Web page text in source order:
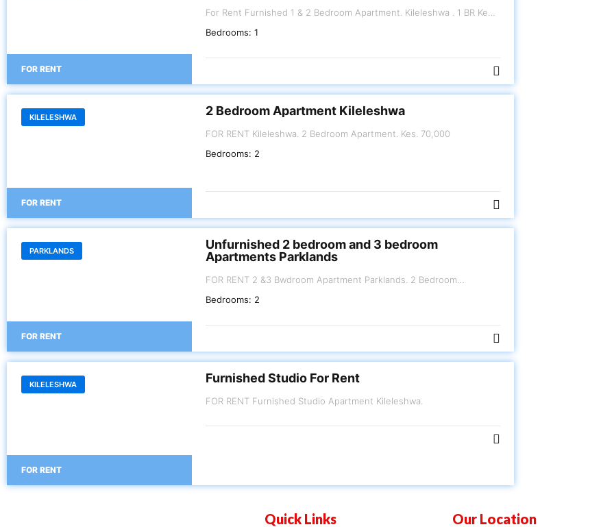
FOR RENT
For Rent Furnished 1 & 2 Bedroom Apartment. Kileleshwa . 1 BR Kes
Bedrooms: 1
KILELESHWA
FOR RENT
2 Bedroom Apartment Kileleshwa
FOR RENT Kileleshwa. 2 Bedroom Apartment. Kes. 70,000
Bedrooms: 2
PARKLANDS
FOR RENT
Unfurnished 2 bedroom and 3 bedroom
Apartments Parklands
FOR RENT 2 &3 Bwdroom Apartment Parklands. 2 Bedroom
Bedrooms: 2
KILELESHWA
FOR RENT
Furnished Studio For Rent
FOR RENT Furnished Studio Apartment Kileleshwa.
Quick Links Our Location